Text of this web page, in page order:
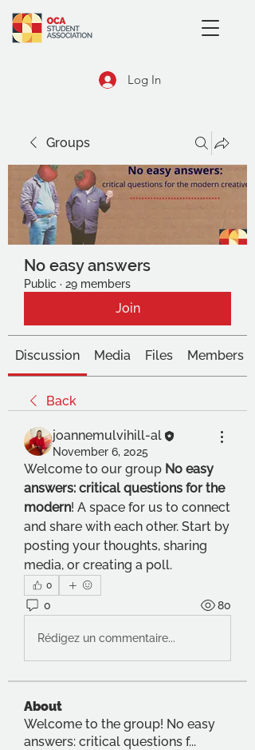
Log In
Groups
No easy answers
Public · 29 members
Join
Discussion Media Files Members
Back
joannemulvihill-al
November 6, 2025
Welcome to our group No easy
answers: critical questions for the
modern! A space for us to connect
and share with each other. Start by
posting your thoughts, sharing
media, or creating a poll.
0
0 80
Rédigez un commentaire...
About
Welcome to the group! No easy
answers: critical questions f...